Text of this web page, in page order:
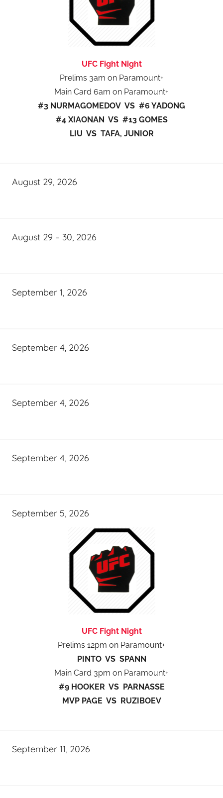
UFC Fight Night
Prelims 3am on Paramount+
Main Card 6am on Paramount+
#3 NURMAGOMEDOV VS #6 YADONG
#4 XIAONAN VS #13 GOMES
LIU VS TAFA, JUNIOR
August 29, 2026
August 29 – 30, 2026
September 1, 2026
September 4, 2026
September 4, 2026
September 4, 2026
September 5, 2026
UFC Fight Night
Prelims 12pm on Paramount+
PINTO VS SPANN
Main Card 3pm on Paramount+
#9 HOOKER VS PARNASSE
MVP PAGE VS RUZIBOEV
September 11, 2026